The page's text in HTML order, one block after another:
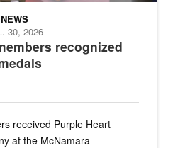
recognized
NEWS
30, 2026
received Purple Heart
at the McNamara